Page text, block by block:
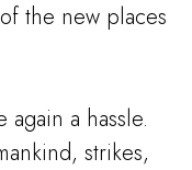
the new places
a hassle.
strikes,